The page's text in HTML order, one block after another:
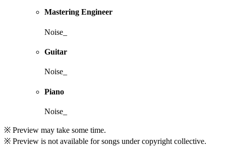
Mastering Engineer
Noise_
Guitar
Noise_
Piano
Noise_
※ Preview may take some time.
※ Preview is not available for songs under copyright collective.